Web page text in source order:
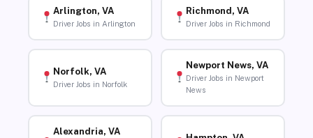
Arlington, VA
Driver Jobs in Arlington
Richmond, VA
Driver Jobs in Richmond
Norfolk, VA
Driver Jobs in Norfolk
Newport News, VA
Driver Jobs in Newport
News
Alexandria, VA